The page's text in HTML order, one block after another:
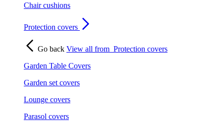
Chair cushions
Protection covers
Go back View all from Protection covers
Garden Table Covers
Garden set covers
Lounge covers
Parasol covers